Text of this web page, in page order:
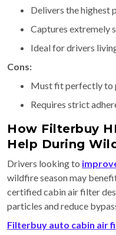
Delivers the
Captures extremely
Ideal for drivers
Cons:
Must fit perfectly to
Requires strict
How Filterbuy
Help During
Drivers looking to
wildfire season may
certified cabin air filter
particles and reduce
Filterbuy auto cabin air